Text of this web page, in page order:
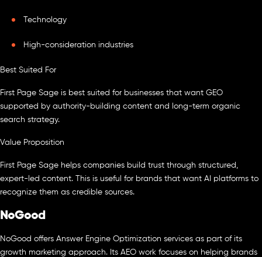
Technology
High-consideration industries
Best Suited For
First Page Sage is best suited for businesses that want GEO
supported by authority-building content and long-term organic
search strategy.
Value Proposition
First Page Sage helps companies build trust through structured,
expert-led content. This is useful for brands that want AI platforms to
recognize them as credible sources.
NoGood
NoGood offers Answer Engine Optimization services as part of its
growth marketing approach. Its AEO work focuses on helping brands